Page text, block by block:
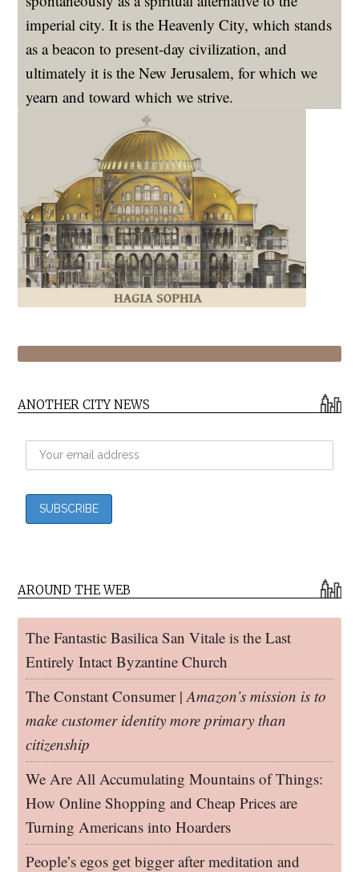
imperial city. It is the Heavenly City, which stands
as a beacon to present-day civilization, and
ultimately it is the New Jerusalem, for which we
yearn and toward which we strive.
ANOTHER CITY NEWS
AROUND THE WEB
The Fantastic Basilica San Vitale is the Last
Entirely Intact Byzantine Church
The Constant Consumer |Amazon’s mission is to
make customer identity more primary than
citizenship
We Are All Accumulating Mountains of Things:
How Online Shopping and Cheap Prices are
Turning Americans into Hoarders
People’s egos get bigger after meditation and